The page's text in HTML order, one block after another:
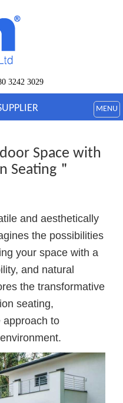
3242 3029
MENU
Space with
Seating＂
and aesthetically
the possibilities
your space with a
and natural
the transformative
seating,
approach to